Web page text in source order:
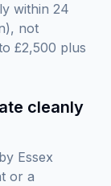
within 24
not
£2,500 plus
cleanly
Essex
or a